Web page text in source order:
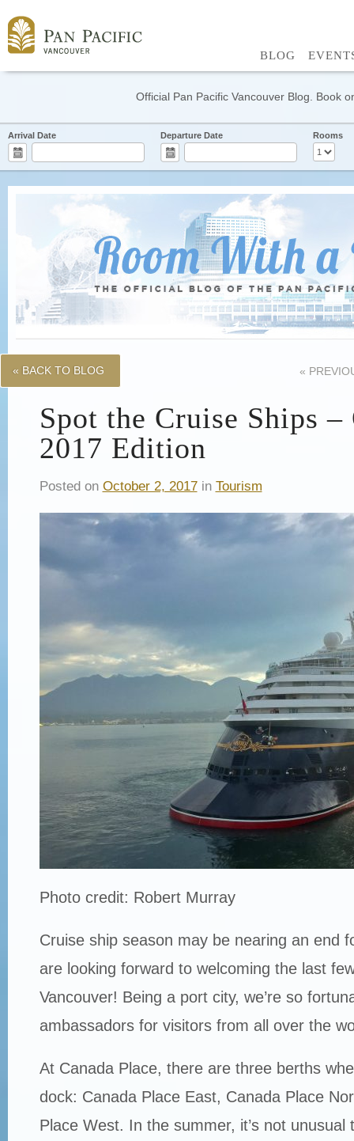
BLOG
Official Pan Pacific Vancouver Blog. Book
Arrival Date Departure Date Rooms
« BACK TO BLOG «
Spot the Cruise Ships –
2017 Edition
Posted on October 2, 2017in Tourism
Photo credit: Robert Murray
Cruise ship season may be nearing an end
are looking forward to welcoming the last
Vancouver! Being a port city, we’re so
ambassadors for visitors from all over the
At Canada Place, there are three berths
dock: Canada Place East, Canada Place
Place West. In the summer, it’s not unusual